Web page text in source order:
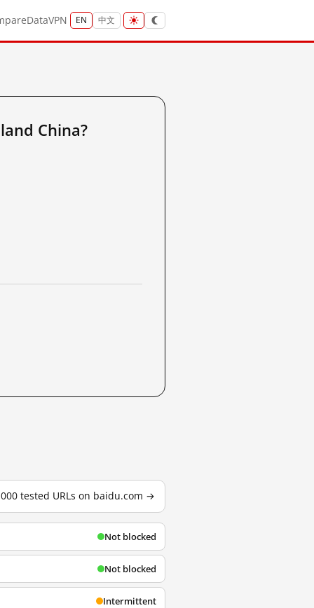
DataVPN EN 中文
China?
tested URLs on baidu.com →
Not blocked
Not blocked
Intermittent